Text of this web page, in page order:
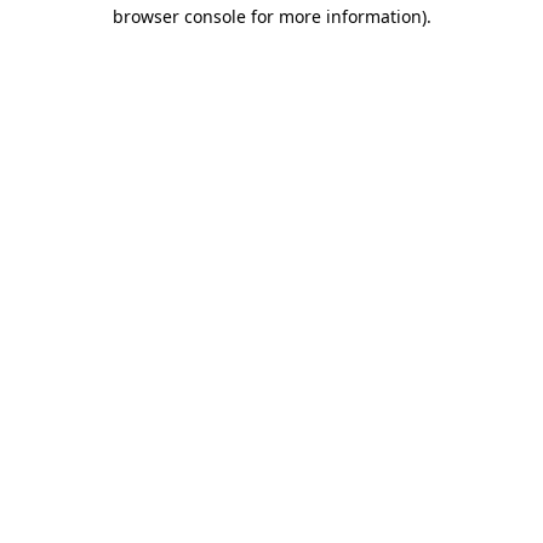
browser console for more information).